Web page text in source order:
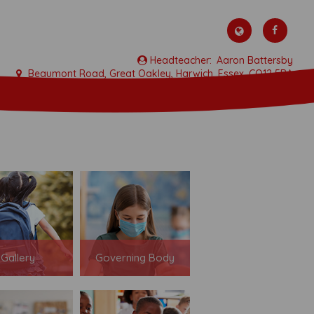
Aaron Battersby
Beaumont Road, Great Oakley, Harwich, Essex, CO12 5BA
Gallery Governing Body